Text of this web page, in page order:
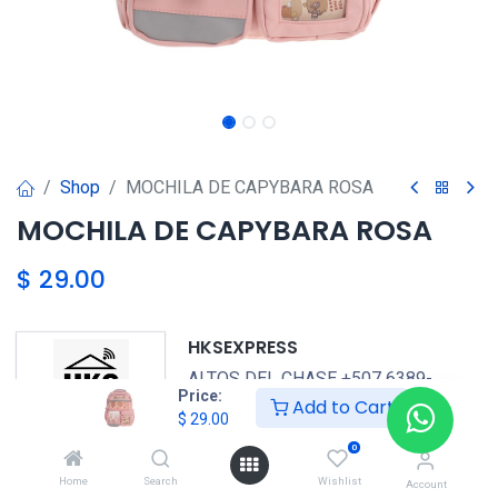
Price:
$ 29.00 Add to Cart
Home Search
0
Wishlist Account
Shop MOCHILA DE CAPYBARA ROSA
MOCHILA DE CAPYBARA ROSA
$ 29.00
HKSEXPRESS
ALTOS DEL CHASE +507 6389-
8866
GENERICO